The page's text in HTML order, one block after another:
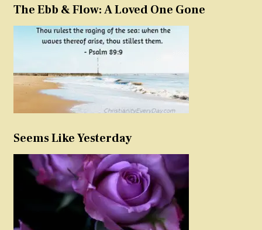
The Ebb & Flow: A Loved One Gone
Seems Like Yesterday